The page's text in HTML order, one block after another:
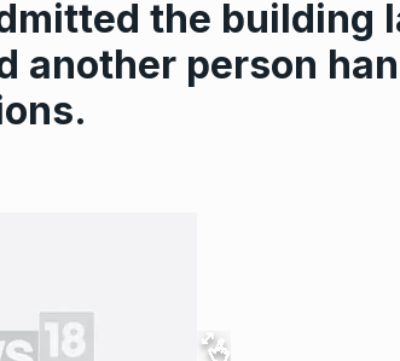
the building
another person